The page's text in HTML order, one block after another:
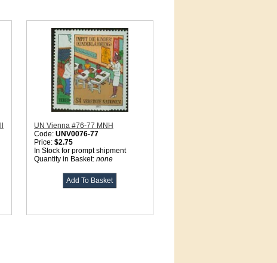
UN Vienna #76-77 MNH
Code: UNV0076-77
Price: $2.75
In Stock for prompt shipment
Quantity in Basket: none